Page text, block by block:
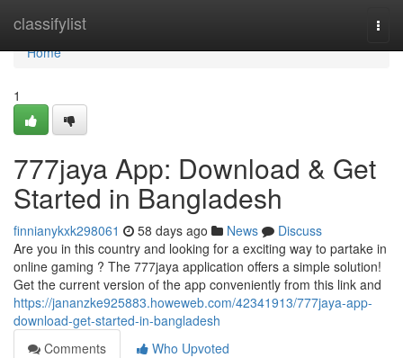
classifylist
Home
Home
1
777jaya App: Download & Get
Started in Bangladesh
finnianykxk298061 58 days ago News
Discuss
Are you in this country and looking for a exciting way to partake in
online gaming ? The 777jaya application offers a simple solution!
Get the current version of the app conveniently from this link and
https://jananzke925883.howeweb.com/42341913/777jaya-app-
download-get-started-in-bangladesh
Comments
Who Upvoted